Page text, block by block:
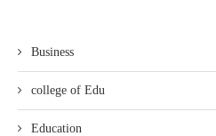
Business
college of Edu
Education